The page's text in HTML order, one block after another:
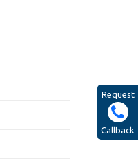
Request
Callback